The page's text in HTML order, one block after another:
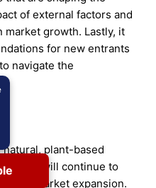
of external factors and
market growth. Lastly, it
for new entrants
navigate the
plant-based
will continue to
and market expansion.